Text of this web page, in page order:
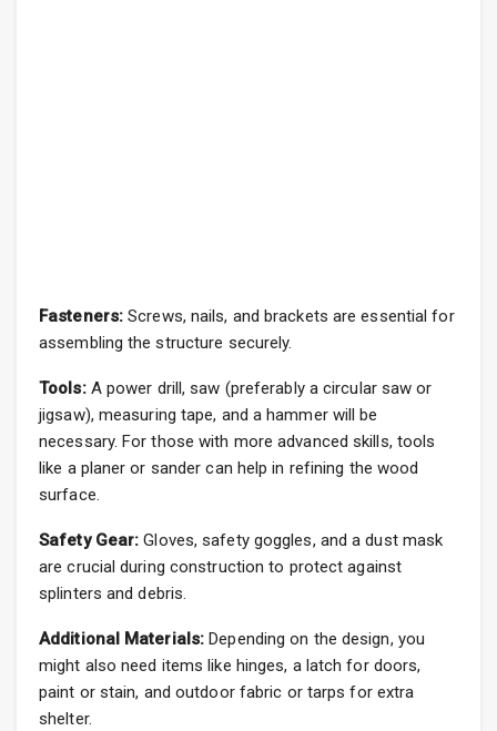
Fasteners: Screws, nails, and brackets are essential for
assembling the structure securely.
Tools:A power drill, saw (preferably a circular saw or
jigsaw), measuring tape, and a hammer will be
necessary. For those with more advanced skills, tools
like a planer or sander can help in refining the wood
surface.
Safety Gear: Gloves, safety goggles, and a dust mask
are crucial during construction to protect against
splinters and debris.
Additional Materials: Depending on the design, you
might also need items like hinges, a latch for doors,
paint or stain, and outdoor fabric or tarps for extra
shelter.